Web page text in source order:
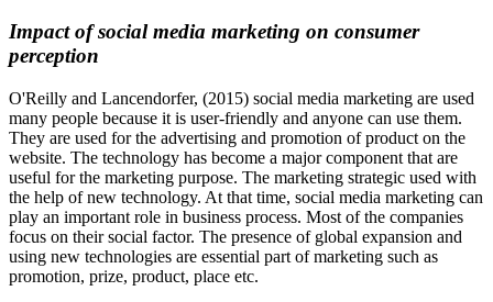
Impact of social media marketing on consumer
perception
O'Reilly and Lancendorfer, (2015) social media marketing are used
many people because it is user-friendly and anyone can use them.
They are used for the advertising and promotion of product on the
website. The technology has become a major component that are
useful for the marketing purpose. The marketing strategic used with
the help of new technology. At that time, social media marketing can
play an important role in business process. Most of the companies
focus on their social factor. The presence of global expansion and
using new technologies are essential part of marketing such as
promotion, prize, product, place etc.